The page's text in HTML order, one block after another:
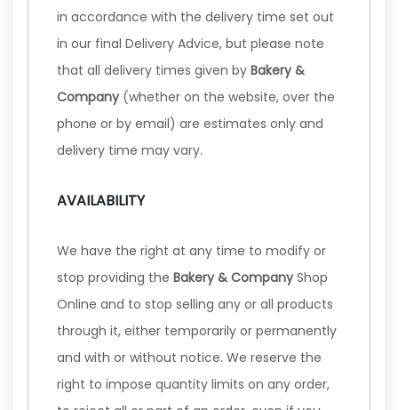
in accordance with the delivery time set out
in our final Delivery Advice, but please note
that all delivery times given by Bakery &
Company(whether on the website, over the
phone or by email) are estimates only and
delivery time may vary.
AVAILABILITY
We have the right at any time to modify or
stop providing the Bakery & CompanyShop
Online and to stop selling any or all products
through it, either temporarily or permanently
and with or without notice. We reserve the
right to impose quantity limits on any order,